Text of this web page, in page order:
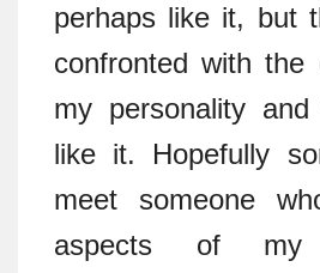
perhaps like it, but
confronted with
my personality
like it. Hopefully
meet someone
aspects of my